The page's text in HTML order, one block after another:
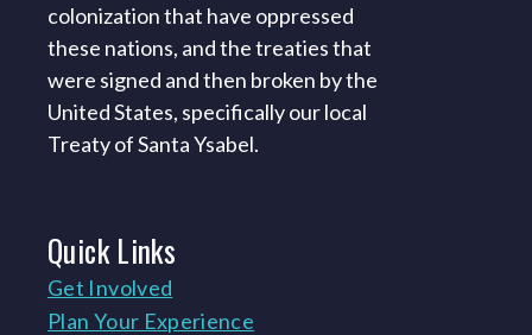
colonization that have oppressed
these nations, and the treaties that
were signed and then broken by the
United States, specifically our local
Treaty of Santa Ysabel.
QuickLinks
Get Involved
Plan Your Experience